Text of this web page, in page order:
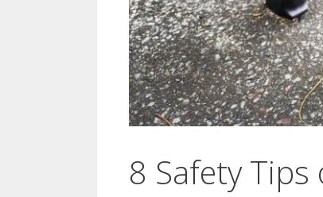
8 Safety